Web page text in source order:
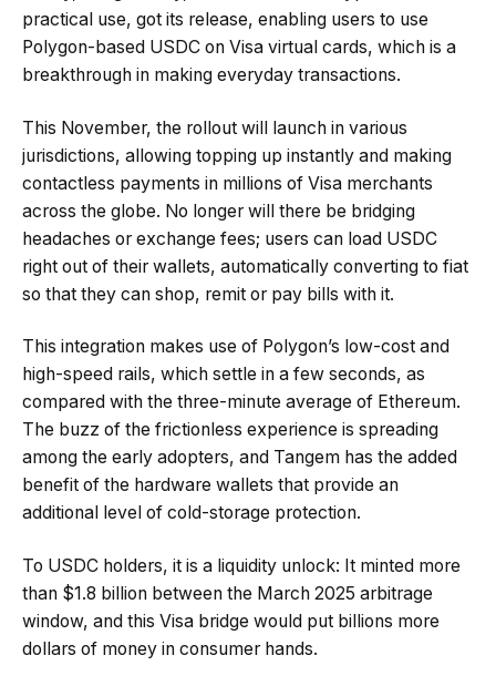
practical use, got its release, enabling users to use
Polygon-based USDC on Visa virtual cards, which is a
breakthrough in making everyday transactions.
This November, the rollout will launch in various
jurisdictions, allowing topping up instantly and making
contactless payments in millions of Visa merchants
across the globe. No longer will there be bridging
headaches or exchange fees; users can load USDC
right out of their wallets, automatically converting to fiat
so that they can shop, remit or pay bills with it.
This integration makes use of Polygon’s low-cost and
high-speed rails, which settle in a few seconds, as
compared with the three-minute average of Ethereum.
The buzz of the frictionless experience is spreading
among the early adopters, and Tangem has the added
benefit of the hardware wallets that provide an
additional level of cold-storage protection.
To USDC holders, it is a liquidity unlock: It minted more
than $1.8 billion between the March 2025 arbitrage
window, and this Visa bridge would put billions more
dollars of money in consumer hands.